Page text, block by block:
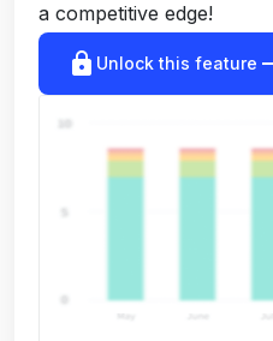
a competitive edge!
lock Unlock this feature